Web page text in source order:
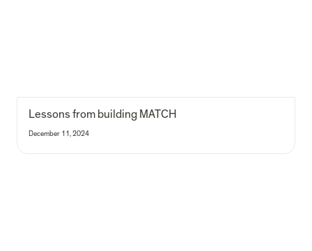
Lessons from building MATCH
December 11, 2024